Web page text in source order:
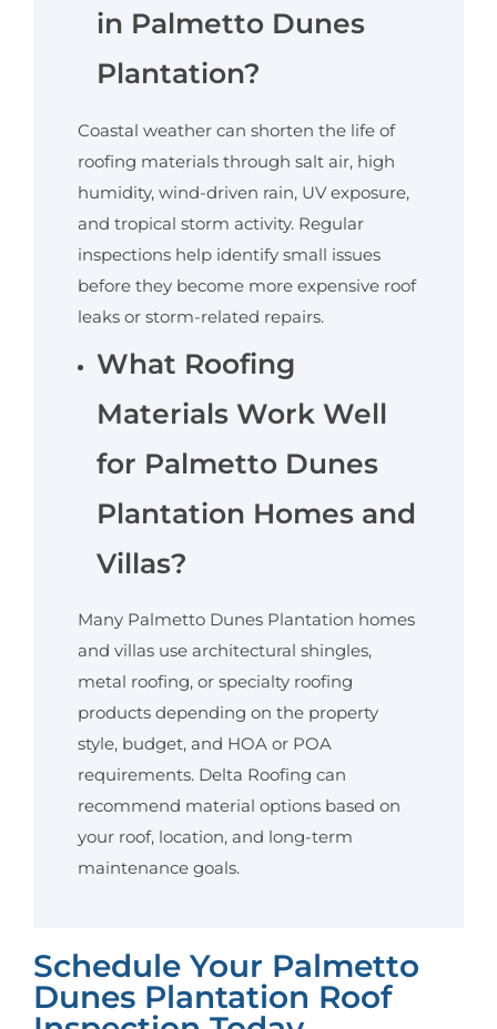
in Palmetto Dunes
Plantation?
Coastal weather can shorten the life of
roofing materials through salt air, high
humidity, wind-driven rain, UV exposure,
and tropical storm activity. Regular
inspections help identify small issues
before they become more expensive roof
leaks or storm-related repairs.
What Roofing
Materials Work Well
for Palmetto Dunes
Plantation Homes and
Villas?
Many Palmetto Dunes Plantation homes
and villas use architectural shingles,
metal roofing, or specialty roofing
products depending on the property
style, budget, and HOA or POA
requirements. Delta Roofing can
recommend material options based on
your roof, location, and long-term
maintenance goals.
Schedule Your Palmetto
Dunes Plantation Roof